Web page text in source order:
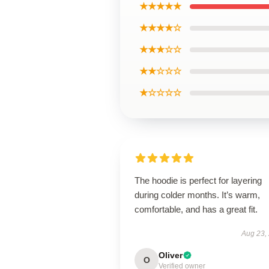
★★★★★
★★★★☆
★★★☆☆
★★☆☆☆
★☆☆☆☆
The hoodie is perfect for layering
during colder months. It’s warm,
comfortable, and has a great fit.
Aug 23,
O Oliver
Verified owner